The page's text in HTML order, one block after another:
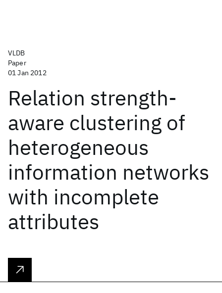
VLDB
Paper
01 Jan 2012
Relation strength-
aware clustering of
heterogeneous
information networks
with incomplete
attributes